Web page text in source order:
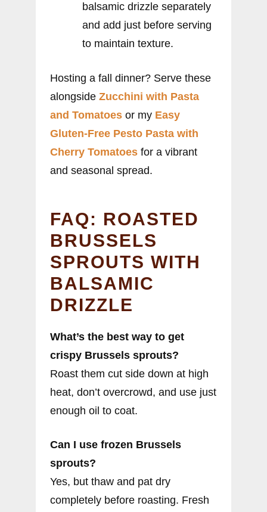
balsamic drizzle separately
and add just before serving
to maintain texture.
Hosting a fall dinner? Serve these
alongside Zucchini with Pasta
and Tomatoes or my Easy
Gluten-Free Pesto Pasta with
Cherry Tomatoes for a vibrant
and seasonal spread.
FAQ: ROASTED
BRUSSELS
SPROUTS WITH
BALSAMIC
DRIZZLE
What’s the best way to get
crispy Brussels sprouts?
Roast them cut side down at high
heat, don’t overcrowd, and use just
enough oil to coat.
Can I use frozen Brussels
sprouts?
Yes, but thaw and pat dry
completely before roasting. Fresh